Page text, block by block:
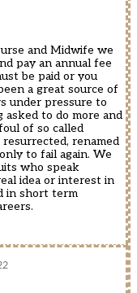
and Midwife we
pay an annual fee
be paid or you
a great source of
under pressure to
to do more and
of so called
renamed
to fail again. We
who speak
idea or interest in
in short term